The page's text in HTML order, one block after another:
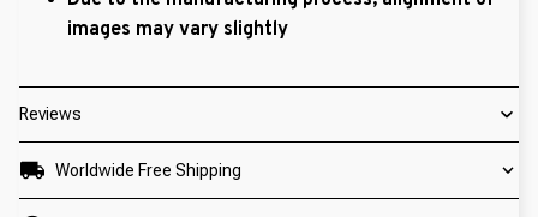
images may vary slightly
Reviews
Worldwide Free Shipping